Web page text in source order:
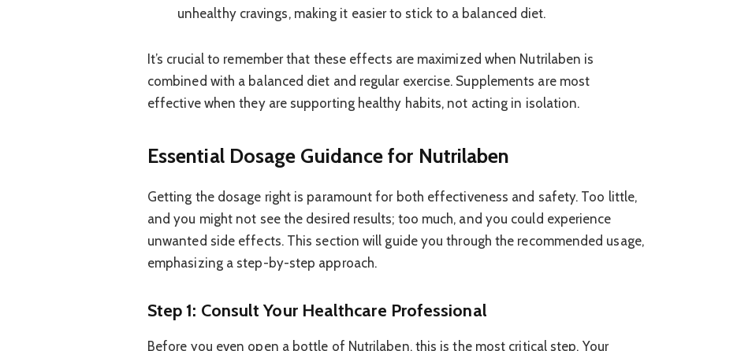
unhealthy cravings, making it easier to stick to a balanced diet.
It’s crucial to remember that these effects are maximized when Nutrilaben is
combined with a balanced diet and regular exercise. Supplements are most
effective when they are supporting healthy habits, not acting in isolation.
Essential Dosage Guidance for Nutrilaben
Getting the dosage right is paramount for both effectiveness and safety. Too little,
and you might not see the desired results; too much, and you could experience
unwanted side effects. This section will guide you through the recommended usage,
emphasizing a step-by-step approach.
Step 1: Consult Your Healthcare Professional
Before you even open a bottle of Nutrilaben, this is the most critical step. Your